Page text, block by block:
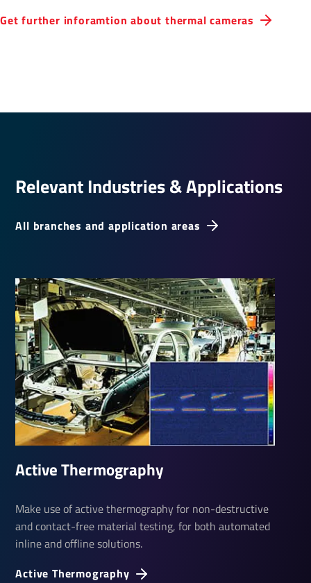
Get further inforamtion about thermal cameras
Relevant Indus­tries & Applic­a­tions
Active Ther­mo­graphy
Active Ther­mo­graphy
Make use of active thermography for non-destructive
and contact-free material testing, for both automated
inline and offline solutions.
All branches and application areas